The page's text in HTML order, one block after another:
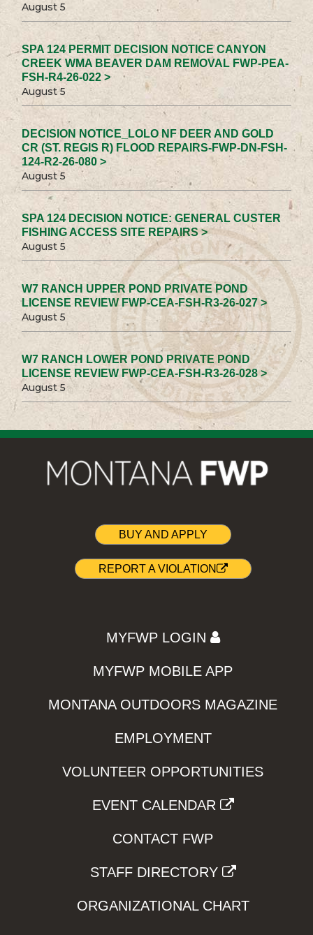
August 5
SPA 124 PERMIT DECISION NOTICE CANYON
CREEK WMA BEAVER DAM REMOVAL FWP-PEA-
FSH-R4-26-022 >
August 5
DECISION NOTICE_LOLO NF DEER AND GOLD
CR (ST. REGIS R) FLOOD REPAIRS-FWP-DN-FSH-
124-R2-26-080 >
August 5
SPA 124 DECISION NOTICE: GENERAL CUSTER
FISHING ACCESS SITE REPAIRS >
August 5
W7 RANCH UPPER POND PRIVATE POND
LICENSE REVIEW FWP-CEA-FSH-R3-26-027 >
August 5
W7 RANCH LOWER POND PRIVATE POND
LICENSE REVIEW FWP-CEA-FSH-R3-26-028 >
August 5
BUY AND APPLY
REPORT A VIOLATION
MYFWP LOGIN
MYFWP MOBILE APP
MONTANA OUTDOORS MAGAZINE
EMPLOYMENT
VOLUNTEER OPPORTUNITIES
EVENT CALENDAR
CONTACT FWP
STAFF DIRECTORY
ORGANIZATIONAL CHART